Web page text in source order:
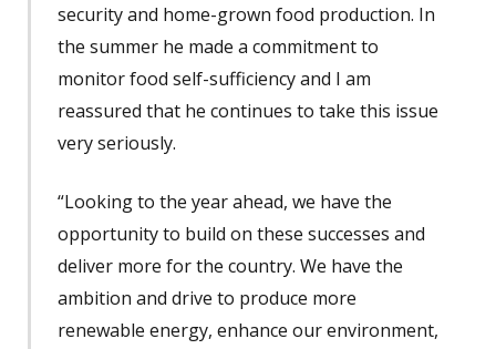
security and home-grown food production. In
the summer he made a commitment to
monitor food self-sufficiency and I am
reassured that he continues to take this issue
very seriously.
“Looking to the year ahead, we have the
opportunity to build on these successes and
deliver more for the country. We have the
ambition and drive to produce more
renewable energy, enhance our environment,